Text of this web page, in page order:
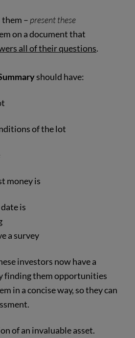
– present these
on a document that
all of their questions.
should have:
of the lot
money is
is
a survey
investors now have a
finding them opportunities
in a concise way, so they can
of an invaluable asset.